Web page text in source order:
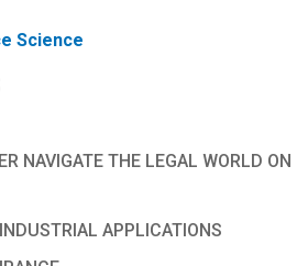
Science
NAVIGATE THE LEGAL WORLD ON
APPLICATIONS